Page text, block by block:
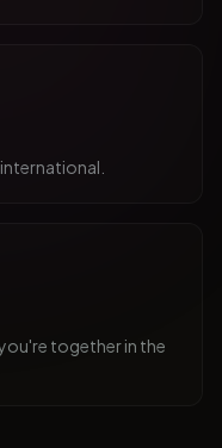
together in the